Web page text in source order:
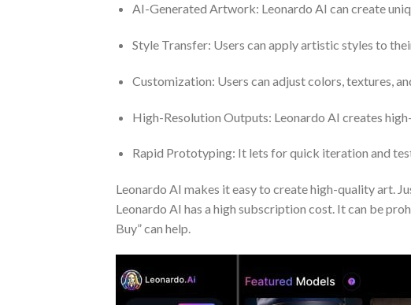
AI-Generated Artwork: Leonardo AI can create
Style Transfer: Users can apply artistic styles to
Customization: Users can adjust colors, textures,
High-Resolution Outputs: Leonardo AI creates
Rapid Prototyping: It lets for quick iteration and
Leonardo AI makes it easy to create high-quality art.
Leonardo AI has a high subscription cost. It can be
Buy” can help.